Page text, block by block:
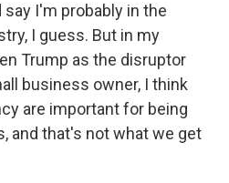
say I'm probably in the
I guess. But in my
Trump as the disruptor
business owner, I think
are important for being
and that's not what we get